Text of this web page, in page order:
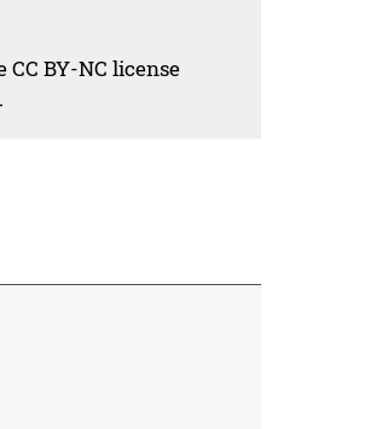
BY-NC license